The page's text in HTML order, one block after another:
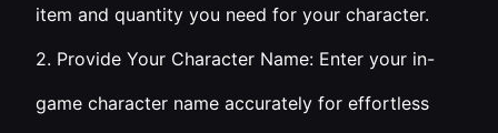
item and quantity you need for your character.
2. Provide Your Character Name: Enter your in-
game character name accurately for effortless